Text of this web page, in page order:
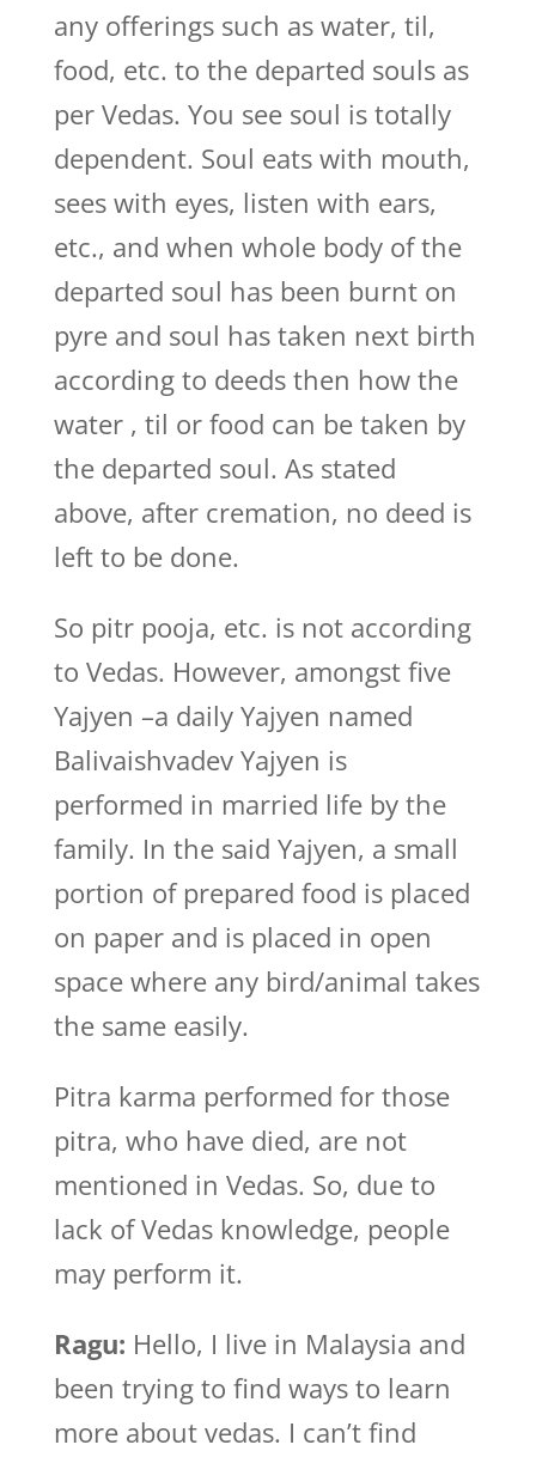
any offerings such as water, til,
food, etc. to the departed souls as
per Vedas. You see soul is totally
dependent. Soul eats with mouth,
sees with eyes, listen with ears,
etc., and when whole body of the
departed soul has been burnt on
pyre and soul has taken next birth
according to deeds then how the
water , til or food can be taken by
the departed soul. As stated
above, after cremation, no deed is
left to be done.
So pitr pooja, etc. is not according
to Vedas. However, amongst five
Yajyen –a daily Yajyen named
Balivaishvadev Yajyen is
performed in married life by the
family. In the said Yajyen, a small
portion of prepared food is placed
on paper and is placed in open
space where any bird/animal takes
the same easily.
Pitra karma performed for those
pitra, who have died, are not
mentioned in Vedas. So, due to
lack of Vedas knowledge, people
may perform it.
Ragu: Hello, I live in Malaysia and
been trying to find ways to learn
more about vedas. I can’t find